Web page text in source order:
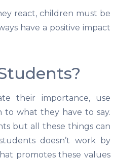
react, children must be
have a positive impact
their importance, use
to what they have to say.
but all these things can
doesn’t work by
promotes these values